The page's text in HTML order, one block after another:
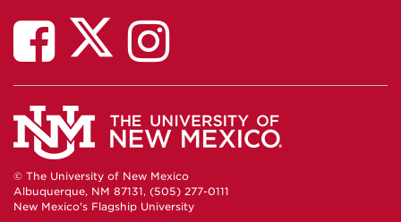
© The University of New Mexico
Albuquerque, NM 87131, (505) 277-0111
New Mexico's Flagship University